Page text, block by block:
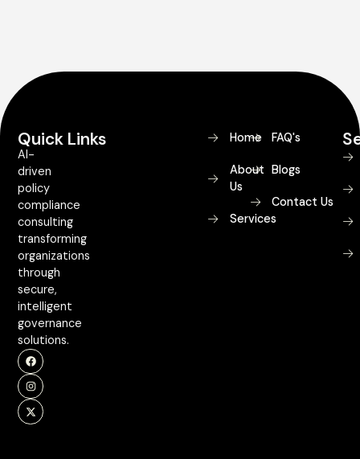
AI-
driven
policy
compliance
consulting
transforming
organizations
through
secure,
intelligent
governance
solutions.
Quick Links Home
About
Us
Services
FAQ's
Blogs
Contact Us